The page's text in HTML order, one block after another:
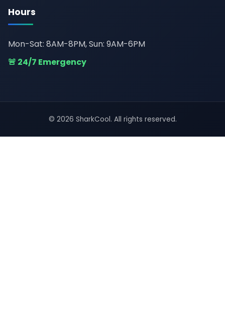
Hours
Mon-Sat: 8AM-8PM, Sun: 9AM-6PM
🚨 24/7 Emergency
© 2026 SharkCool. All rights reserved.